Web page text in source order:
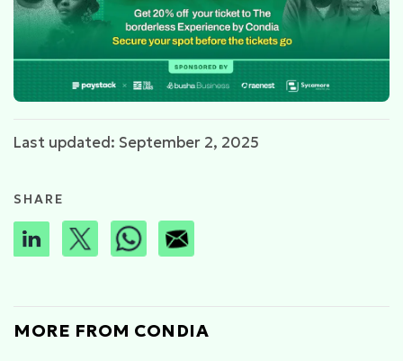
Last updated: September 2, 2025
SHARE
MORE FROM CONDIA